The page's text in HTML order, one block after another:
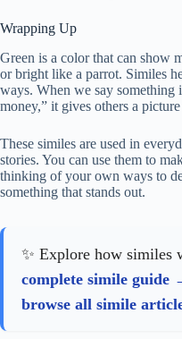
Wrapping Up
Green is a color that can show
or bright like a parrot. Similes
ways. When we say something
money,” it gives others a
These similes are used in
stories. You can use them to
thinking of your own ways to
something that stands out.
✨ Explore how similes
complete simile guide
browse all simile